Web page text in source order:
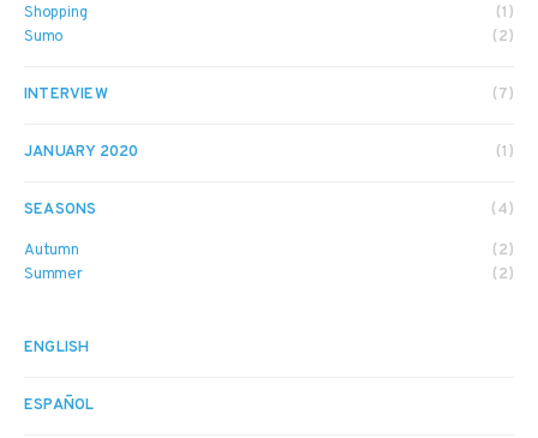
Shopping
(1)
Sumo
(2)
INTERVIEW (7)
JANUARY 2020 (1)
SEASONS (4)
Autumn
(2)
Summer
(2)
ENGLISH
ESPAÑOL